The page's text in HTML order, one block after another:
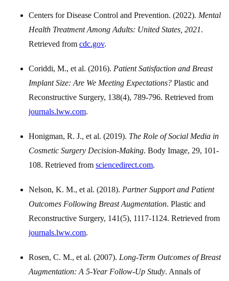
Centers for Disease Control and Prevention. (2022). Mental
Health Treatment Among Adults: United States, 2021.
Retrieved from cdc.gov.
Coriddi, M., et al. (2016). Patient Satisfaction and Breast
Implant Size: Are We Meeting Expectations? Plastic and
Reconstructive Surgery, 138(4), 789-796. Retrieved from
journals.lww.com.
Honigman, R. J., et al. (2019). The Role of Social Media in
Cosmetic Surgery Decision-Making. Body Image, 29, 101-
108. Retrieved from sciencedirect.com.
Nelson, K. M., et al. (2018). Partner Support and Patient
Outcomes Following Breast Augmentation. Plastic and
Reconstructive Surgery, 141(5), 1117-1124. Retrieved from
journals.lww.com.
Rosen, C. M., et al. (2007). Long-Term Outcomes of Breast
Augmentation: A 5-Year Follow-Up Study. Annals of